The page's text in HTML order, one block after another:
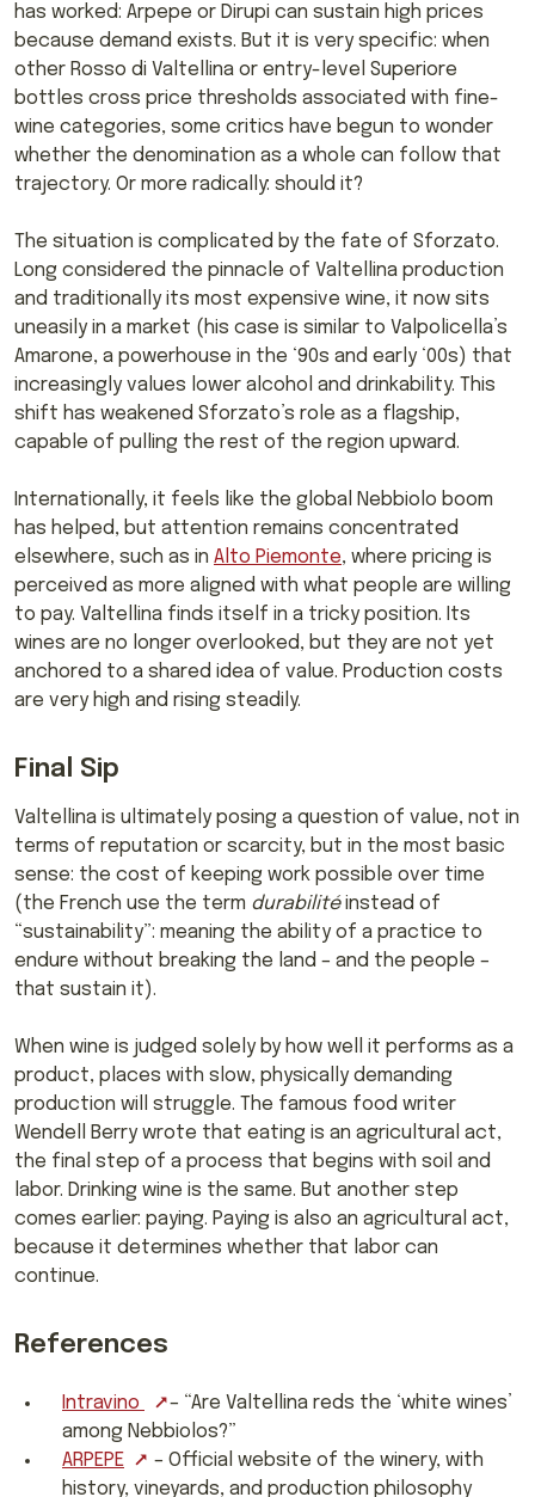
has worked: Arpepe or Dirupi can sustain high prices
because demand exists. But it is very specific: when
other Rosso di Valtellina or entry-level Superiore
bottles cross price thresholds associated with fine-
wine categories, some critics have begun to wonder
whether the denomination as a whole can follow that
trajectory. Or more radically: should it?
The situation is complicated by the fate of Sforzato.
Long considered the pinnacle of Valtellina production
and traditionally its most expensive wine, it now sits
uneasily in a market (his case is similar to Valpolicella’s
Amarone, a powerhouse in the ‘90s and early ‘00s) that
increasingly values lower alcohol and drinkability. This
shift has weakened Sforzato’s role as a flagship,
capable of pulling the rest of the region upward.
Internationally, it feels like the global Nebbiolo boom
has helped, but attention remains concentrated
elsewhere, such as in Alto Piemonte, where pricing is
perceived as more aligned with what people are willing
to pay. Valtellina finds itself in a tricky position. Its
wines are no longer overlooked, but they are not yet
anchored to a shared idea of value. Production costs
are very high and rising steadily.
Final Sip
Valtellina is ultimately posing a question of value, not in
terms of reputation or scarcity, but in the most basic
sense: the cost of keeping work possible over time
(the French use the term durabilitéinstead of
“sustainability”: meaning the ability of a practice to
endure without breaking the land – and the people –
that sustain it).
When wine is judged solely by how well it performs as a
product, places with slow, physically demanding
production will struggle. The famous food writer
Wendell Berry wrote that eating is an agricultural act,
the final step of a process that begins with soil and
labor. Drinking wine is the same. But another step
comes earlier: paying. Paying is also an agricultural act,
because it determines whether that labor can
continue.
References
Intravino
– “Are Valtellina reds the ‘white wines’
among Nebbiolos?”
ARPEPE
– Official website of the winery, with
history, vineyards, and production philosophy